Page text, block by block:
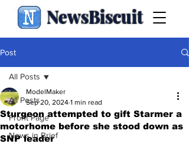
NewsBiscuit
Post
All Posts
Front Page
News in Brief
All Posts
Sturgeon attempted to gift Starmer a
motorhome before she stood down as
SNP leader
ModelMaker
Sep 20, 2024 1 min read